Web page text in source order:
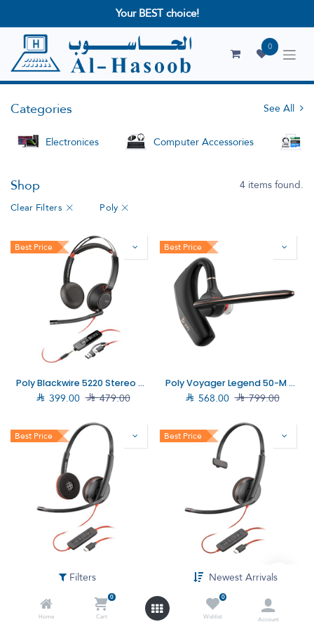
Filters Newest Arrivals
Home
0
Cart
0
Wishlist
Account
Your BEST choice!
0
Categories
See All
Electronices
Computer Accessories
Shop 4 items found.
Clear Filters Poly
Best Price
Poly Blackwire 5220 Stereo USB-C Headset +3.5mm Plug +USB-C/A Adapter (8X231AA)
 399.00 479.00
Best Price
Poly Voyager Legend 50-M Headset UC (AJ8V4AA)
 568.00 799.00
Best Price
189.00 
Best Price
158.00  236.00